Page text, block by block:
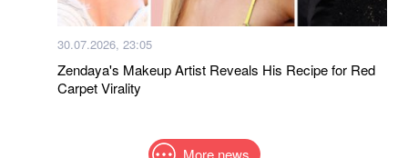
30.07.2026, 23:05
Zendaya's Makeup Artist Reveals His Recipe for Red
Carpet Virality
More news